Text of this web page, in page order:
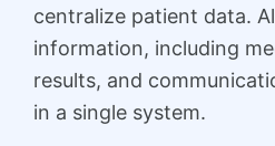
centralize patient data.
information, including
results, and
in a single system.